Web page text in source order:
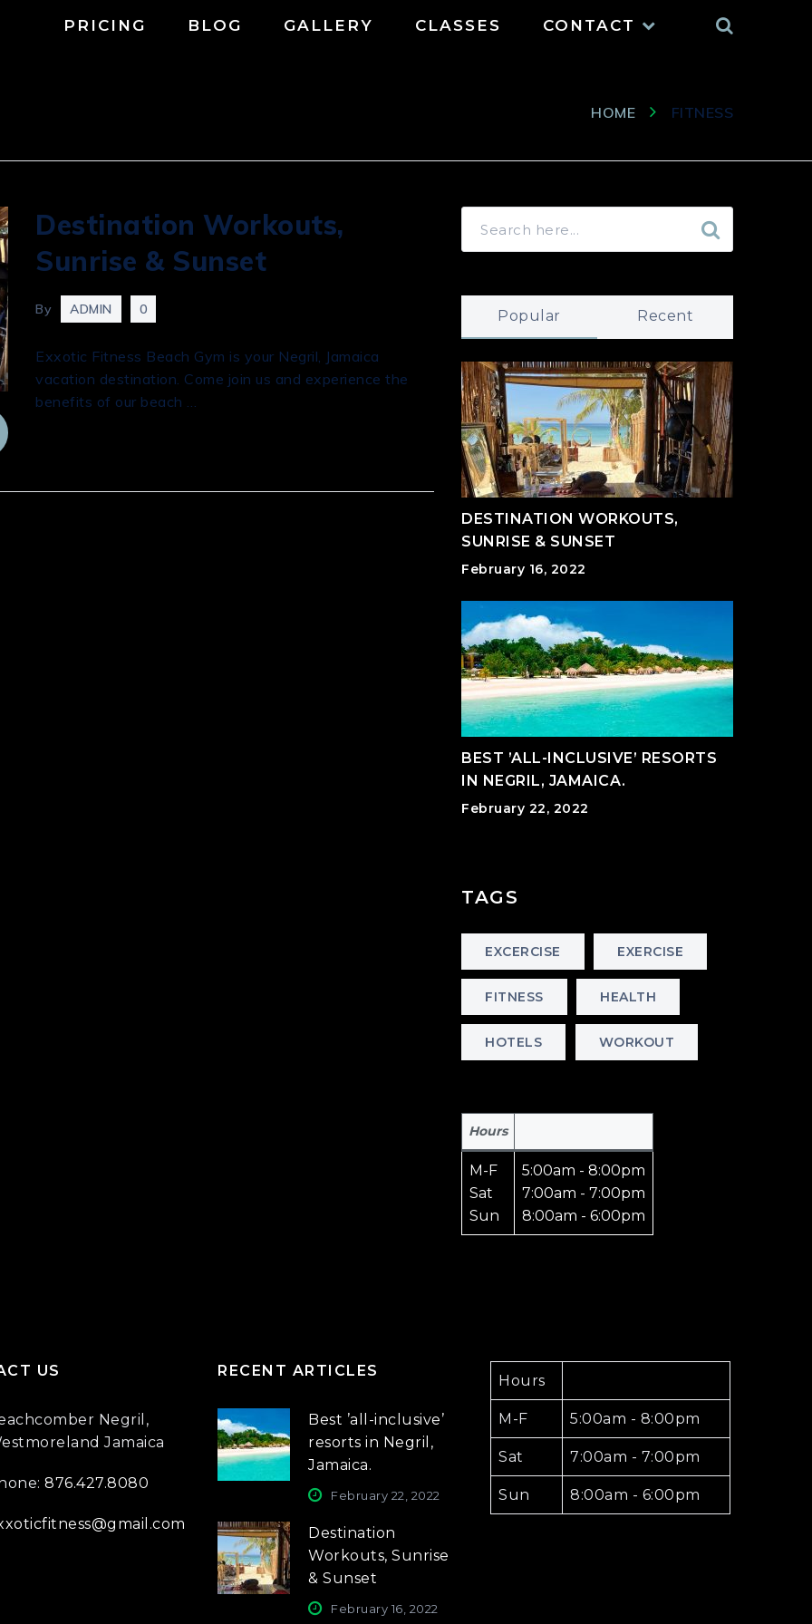
Search
PRICING BLOG GALLERY CLASSES CONTACT
HOME FITNESS
Destination Workouts,
Sunrise & Sunset
By ADMIN 0
Exxotic Fitness Beach Gym is your Negril, Jamaica
vacation destination. Come join us and experience the
benefits of our beach …
Popular Recent
DESTINATION WORKOUTS,
SUNRISE & SUNSET
February 16, 2022
BEST ’ALL-INCLUSIVE’ RESORTS
IN NEGRIL, JAMAICA.
February 22, 2022
TAGS
EXCERCISE EXERCISE
FITNESS HEALTH
HOTELS WORKOUT
Hours
M-F
Sat
Sun
5:00am - 8:00pm
7:00am - 7:00pm
8:00am - 6:00pm
US
Negril,
Jamaica
876.427.8080
RECENT ARTICLES
Best ’all-inclusive’
resorts in Negril,
Jamaica.
February 22, 2022
Destination
Workouts, Sunrise
& Sunset
February 16, 2022
Hours
M-F 5:00am - 8:00pm
Sat 7:00am - 7:00pm
Sun 8:00am - 6:00pm